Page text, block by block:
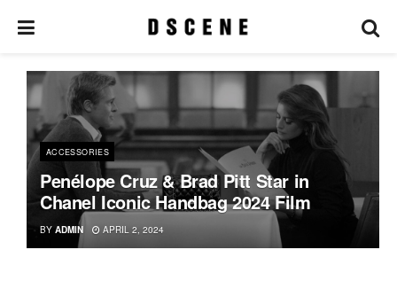
ACCESSORIES
Penélope Cruz & Brad Pitt Star in
Chanel Iconic Handbag 2024 Film
BY ADMIN APRIL 2, 2024